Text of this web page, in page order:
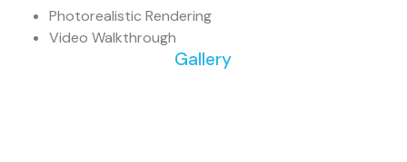
Photorealistic Rendering
Video Walkthrough
Gallery